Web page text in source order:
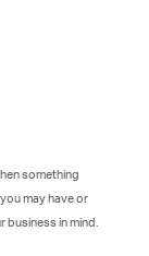
something
may have or
in mind.